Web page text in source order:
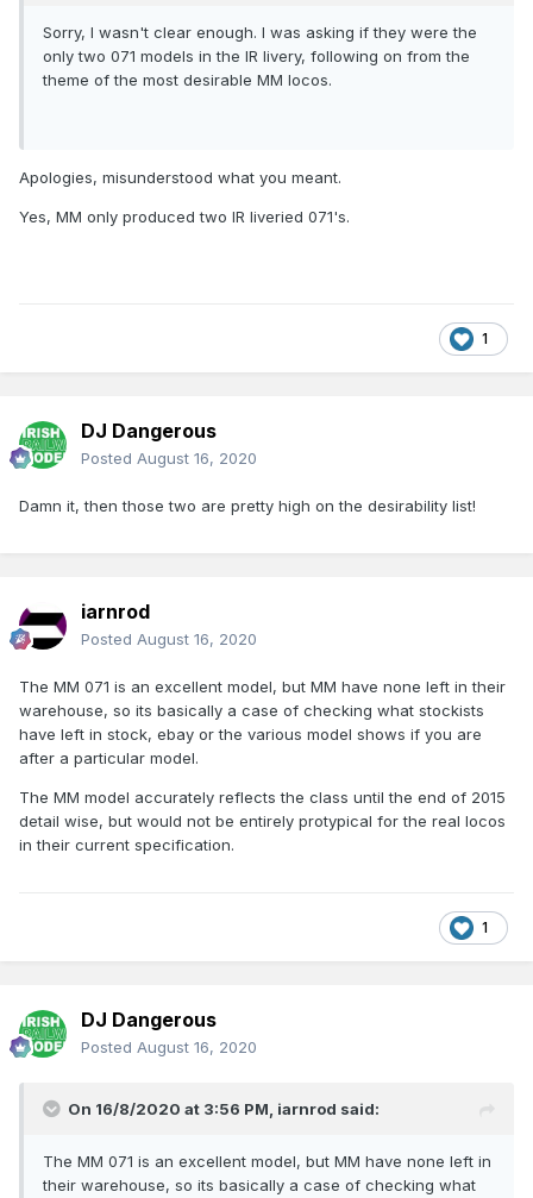
Sorry, I wasn't clear enough. I was asking if they were the
only two 071 models in the IR livery, following on from the
theme of the most desirable MM locos.
Apologies, misunderstood what you meant.
Yes, MM only produced two IR liveried 071's.
1
DJ Dangerous
Posted August 16, 2020
Damn it, then those two are pretty high on the desirability list!
iarnrod
Posted August 16, 2020
The MM 071 is an excellent model, but MM have none left in their
warehouse, so its basically a case of checking what stockists
have left in stock, ebay or the various model shows if you are
after a particular model.
The MM model accurately reflects the class until the end of 2015
detail wise, but would not be entirely protypical for the real locos
in their current specification.
1
DJ Dangerous
Posted August 16, 2020
On 16/8/2020 at 3:56 PM, iarnrod said:
The MM 071 is an excellent model, but MM have none left in
their warehouse, so its basically a case of checking what